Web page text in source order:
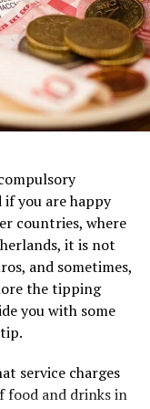
of
that combines
and various
tram depot
and excellent
an eclectic mix
documentaries,
visit for art
this
of Van Gogh’s
his early works
and “The
evolution of
understanding
architecture
date back to the
were built along
by their
stepped roofs.
space
a sense of
you are happy
countries, where
it is not
and sometimes,
the tipping
you with some
service charges
food and drinks in